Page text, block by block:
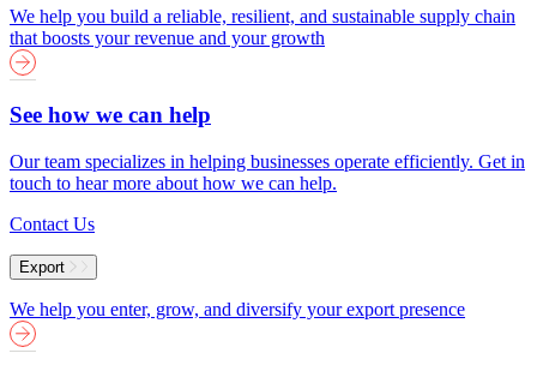
We help you build a reliable, resilient, and sustainable supply chain
that boosts your revenue and your growth
See how we can help
Our team specializes in helping businesses operate efficiently. Get in
touch to hear more about how we can help.
Contact Us
Export
We help you enter, grow, and diversify your export presence